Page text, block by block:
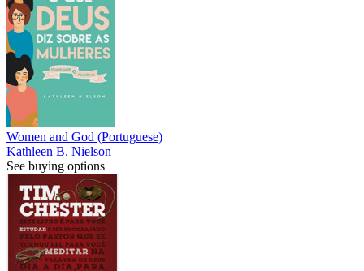
Women and God (Portuguese)
Kathleen B. Nielson
See buying options